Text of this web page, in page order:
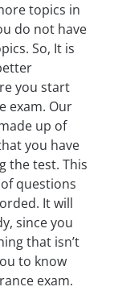
topics in
do not have
So, It is
you start
exam. Our
up of
you have
the test. This
questions
It will
since you
that isn’t
to know
exam.